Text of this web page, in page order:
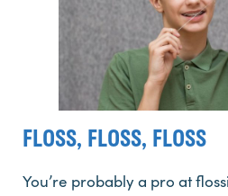
FLOSS, FLOSS, FLOSS
You’re probably a pro at